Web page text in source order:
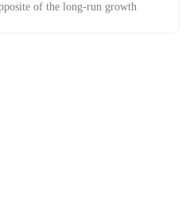
of the long-run growth